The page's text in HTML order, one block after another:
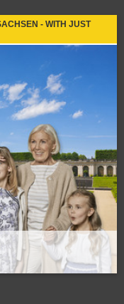
- WITH JUST